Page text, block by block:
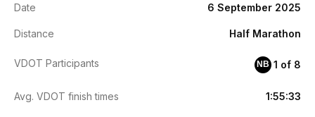
Date 6 September 2025
Distance Half Marathon
VDOT Participants NB 1 of 8
Avg. VDOT finish times 1:55:33